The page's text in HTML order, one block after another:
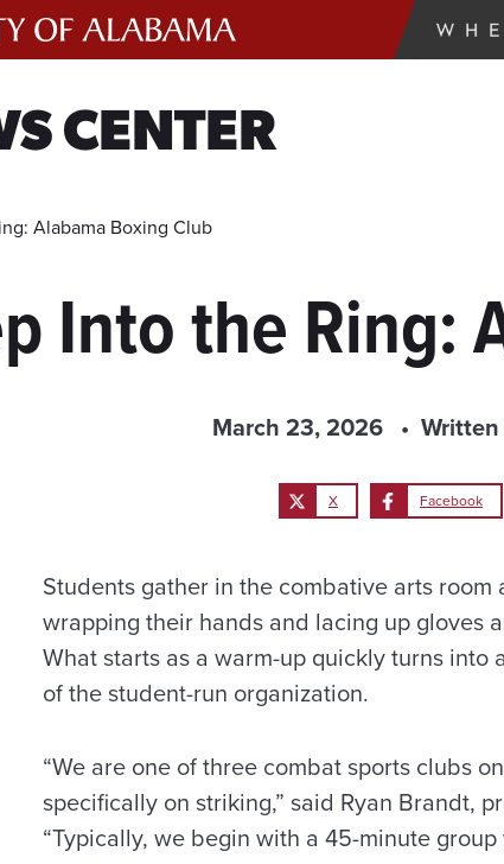
CENTER
Alabama Boxing Club
Into the Ring:
March 23, 2026
X Facebook
Students gather in the combative arts
wrapping their hands and lacing up gloves
What starts as a warm-up quickly turns
of the student-run organization.
“We are one of three combat sports clubs
specifically on striking,” said Ryan Brandt,
“Typically, we begin with a 45-minute